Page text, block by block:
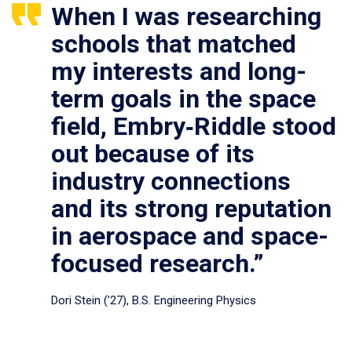
When I was researching
schools that matched
my interests and long-
term goals in the space
field, Embry‑Riddle stood
out because of its
industry connections
and its strong reputation
in aerospace and space-
focused research.”
Dori Stein (’27), B.S. Engineering Physics